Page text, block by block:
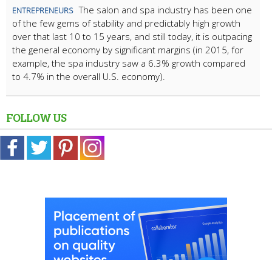
ENTREPRENEURS The salon and spa industry has been one
of the few gems of stability and predictably high growth
over that last 10 to 15 years, and still today, it is outpacing
the general economy by significant margins (in 2015, for
example, the spa industry saw a 6.3% growth compared
to 4.7% in the overall U.S. economy).
FOLLOW US